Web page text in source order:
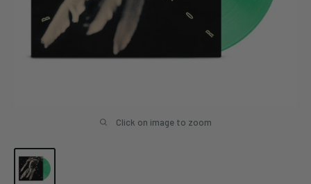
Click on image to zoom